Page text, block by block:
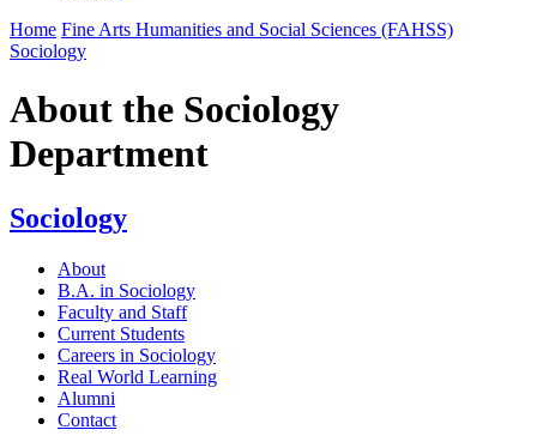
Home Fine Arts Humanities and Social Sciences (FAHSS)
Sociology
About the Sociology
Department
Sociology
About
B.A. in Sociology
Faculty and Staff
Current Students
Careers in Sociology
Real World Learning
Alumni
Contact